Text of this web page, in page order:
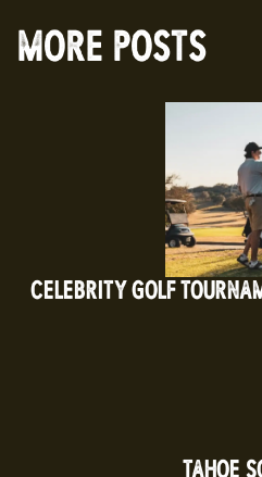
MORE POSTS
CELEBRITY GOLF
TAHOE